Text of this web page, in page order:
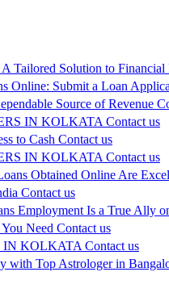
Tailored Solution to Financial
Online: Submit a Loan
Source of Revenue
IN KOLKATA Contact us
to Cash Contact us
IN KOLKATA Contact us
Obtained Online Are
Contact us
Employment Is a True Ally
Need Contact us
IN KOLKATA Contact us
with Top Astrologer in